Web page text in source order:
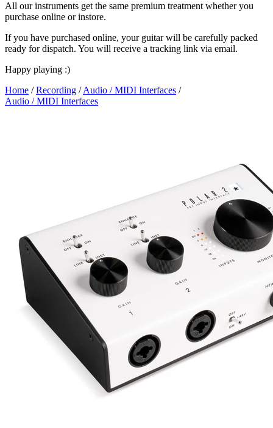
All our instruments get the same premium treatment whether you
purchase online or instore.
If you have purchased online, your guitar will be carefully packed
ready for dispatch. You will receive a tracking link via email.
Happy playing :)
Home /Recording /Audio / MIDI Interfaces /
Audio / MIDI Interfaces